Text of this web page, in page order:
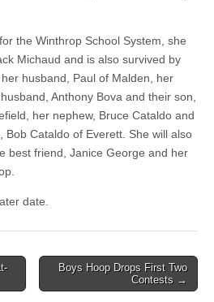
the Winthrop School System, she
Michaud and is also survived by
husband, Paul of Malden, her
Anthony Bova and their son,
her nephew, Bruce Cataldo and
Bob Cataldo of Everett. She will also
best friend, Janice George and her
date.
Boys Hoop Drops First Two
Contests →